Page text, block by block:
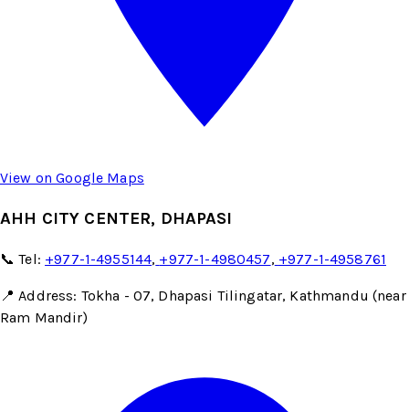
View on Google Maps
AHH CITY CENTER, DHAPASI
📞 Tel: +977-1-4955144, +977-1-4980457, +977-1-4958761
📍 Address: Tokha - 07, Dhapasi Tilingatar, Kathmandu (near
Ram Mandir)